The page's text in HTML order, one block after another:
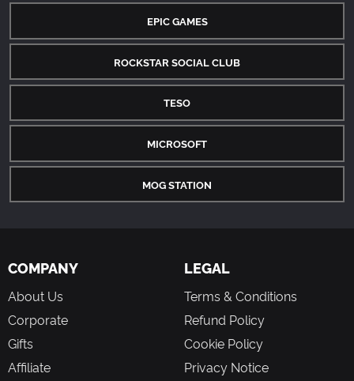
EPIC GAMES
ROCKSTAR SOCIAL CLUB
TESO
MICROSOFT
MOG STATION
COMPANY
About Us
Corporate
Gifts
Affiliate
LEGAL
Terms & Conditions
Refund Policy
Cookie Policy
Privacy Notice